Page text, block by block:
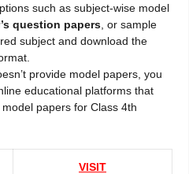
such as subject-wise model
question papers , or sample
subject and download the
provide model papers, you
educational platforms that
papers for Class 4th
VISIT